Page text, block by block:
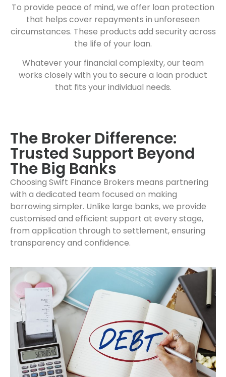
To provide peace of mind, we offer loan protection
that helps cover repayments in unforeseen
circumstances. These products add security across
the life of your loan.
Whatever your financial complexity, our team
works closely with you to secure a loan product
that fits your individual needs.
The Broker Difference:
Trusted Support Beyond
The Big Banks
Choosing Swift Finance Brokers means partnering
with a dedicated team focused on making
borrowing simpler. Unlike large banks, we provide
customised and efficient support at every stage,
from application through to settlement, ensuring
transparency and confidence.